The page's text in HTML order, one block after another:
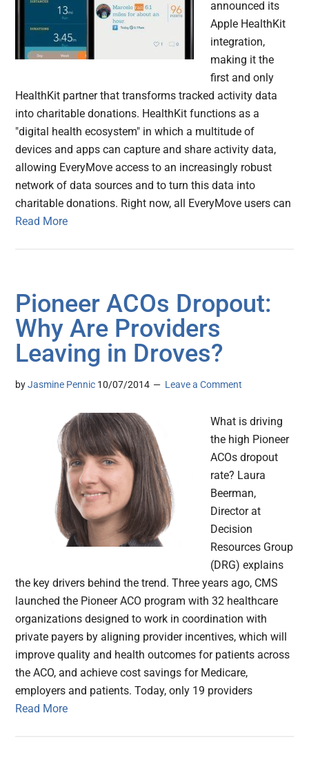
announced its
Apple HealthKit
integration,
making it the
first and only
HealthKit partner that transforms tracked activity data
into charitable donations. HealthKit functions as a
"digital health ecosystem" in which a multitude of
devices and apps can capture and share activity data,
allowing EveryMove access to an increasingly robust
network of data sources and to turn this data into
charitable donations. Right now, all EveryMove users can
Read More
Pioneer ACOs Dropout:
Why Are Providers
Leaving in Droves?
byJasmine Pennic 10/07/2014 Leave a Comment
What is driving
the high Pioneer
ACOs dropout
rate? Laura
Beerman,
Director at
Decision
Resources Group
(DRG) explains
the key drivers behind the trend. Three years ago, CMS
launched the Pioneer ACO program with 32 healthcare
organizations designed to work in coordination with
private payers by aligning provider incentives, which will
improve quality and health outcomes for patients across
the ACO, and achieve cost savings for Medicare,
employers and patients. Today, only 19 providers
Read More